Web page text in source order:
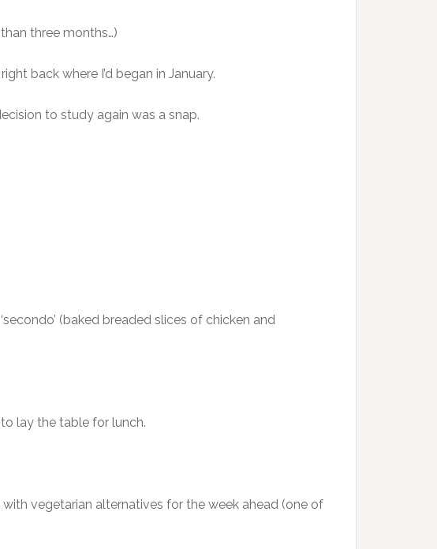
three months…)
back where I’d began in January.
to study again was a snap.
(baked breaded slices of chicken and
lay the table for lunch.
vegetarian alternatives for the week ahead (one of